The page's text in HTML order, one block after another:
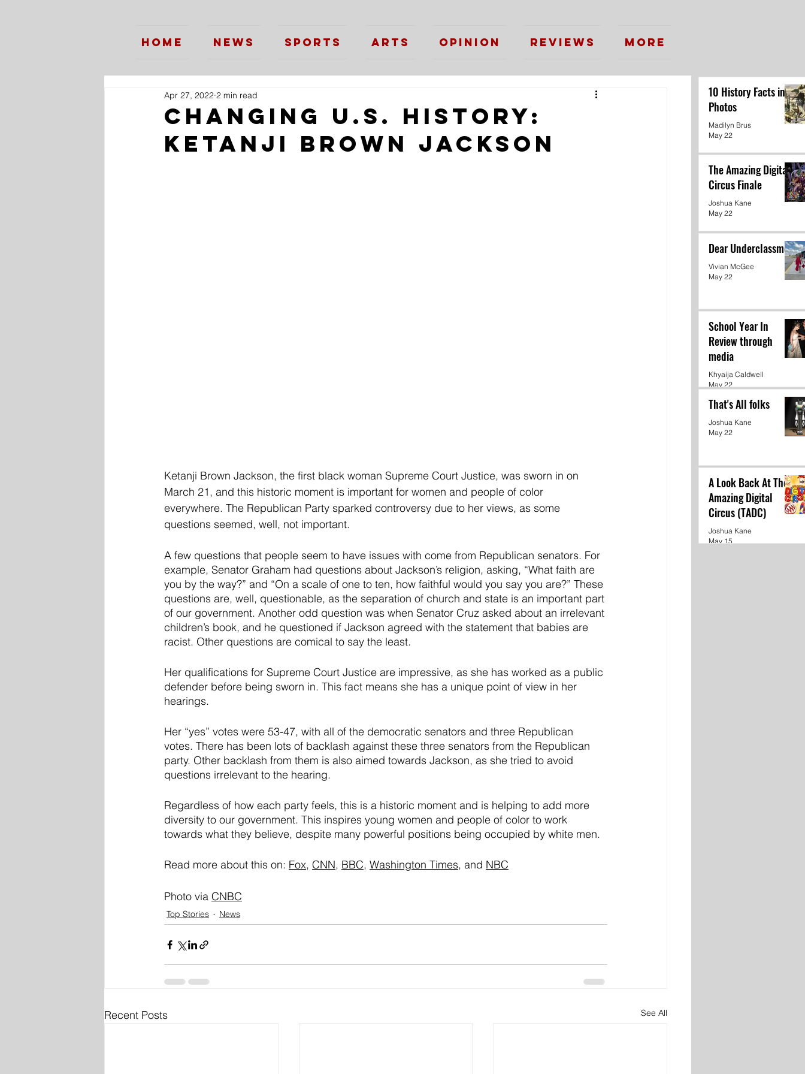
Home News Sports Arts Opinion Reviews More
Changing U.S. History:
Ketanji Brown Jackson
Apr 27, 2022 2 min read
Ketanji Brown Jackson, the first black woman Supreme Court Justice, was sworn in on
March 21, and this historic moment is important for women and people of color
everywhere. The Republican Party sparked controversy due to her views, as some
questions seemed, well, not important.
A few questions that people seem to have issues with come from Republican senators. For
example, Senator Graham had questions about Jackson’s religion, asking, “What faith are
you by the way?” and “On a scale of one to ten, how faithful would you say you are?” These
questions are, well, questionable, as the separation of church and state is an important part
of our government. Another odd question was when Senator Cruz asked about an irrelevant
children’s book, and he questioned if Jackson agreed with the statement that babies are
racist. Other questions are comical to say the least.
Her qualifications for Supreme Court Justice are impressive, as she has worked as a public
defender before being sworn in. This fact means she has a unique point of view in her
hearings.
Her “yes” votes were 53-47, with all of the democratic senators and three Republican
votes. There has been lots of backlash against these three senators from the Republican
party. Other backlash from them is also aimed towards Jackson, as she tried to avoid
questions irrelevant to the hearing.
Regardless of how each party feels, this is a historic moment and is helping to add more
diversity to our government. This inspires young women and people of color to work
towards what they believe, despite many powerful positions being occupied by white men.
Read more about this on: Fox, CNN, BBC, Washington Times, and NBC
Photo via CNBC
Top Stories News
Recent Posts See All
10 History Facts in
Photos
Madilyn Brus
May 22
The Amazing Digital
Circus Finale
Joshua Kane
May 22
Dear Underclassmen
Vivian McGee
May 22
School Year In
Review through
media
Khyaija Caldwell
May 22
That's All folks
Joshua Kane
May 22
A Look Back At The
Amazing Digital
Circus (TADC)
Joshua Kane
May 15